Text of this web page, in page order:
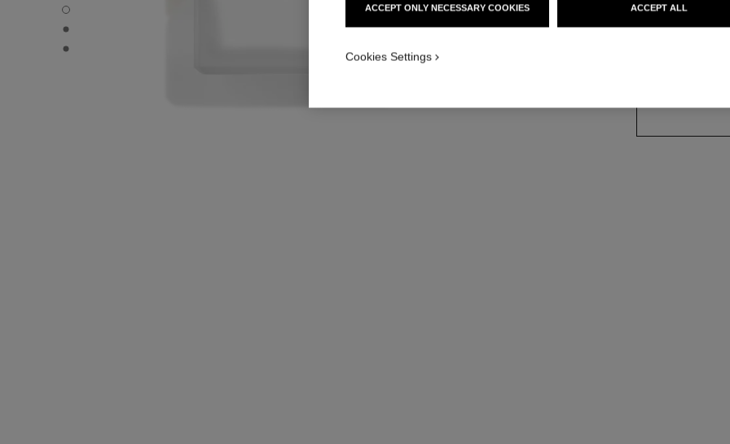
COCO - Default view
COCO - Alternative view 1
COCO - Basic texture view
ACCEPT ONLY NECESSARY COOKIES ACCEPT ALL
Cookies Settings